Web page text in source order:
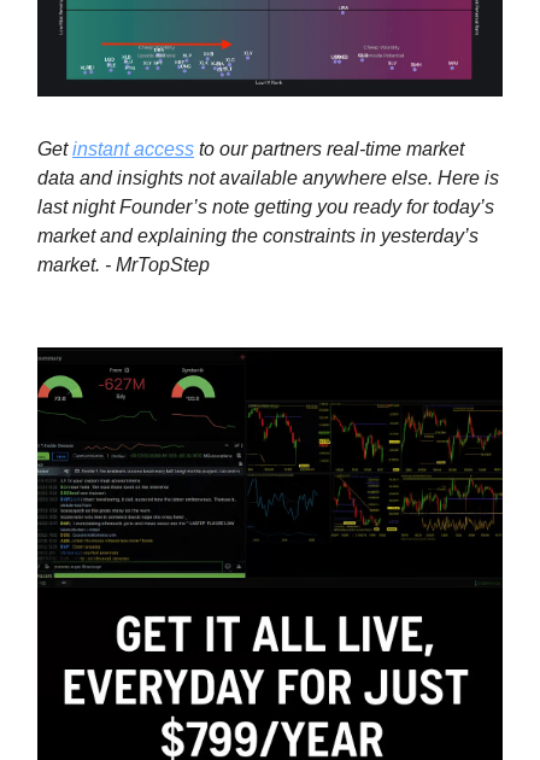
Getinstant access to our partners real-time market
data and insights not available anywhere else. Here is
last night Founder’s note getting you ready for today’s
market and explaining the constraints in yesterday’s
market. - MrTopStep